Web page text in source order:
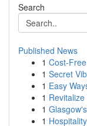
Search
Published News
1 Cost-
1 Secret
1 Easy
1
1
1